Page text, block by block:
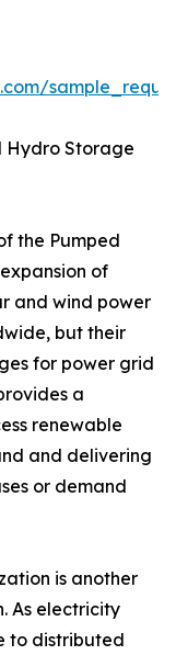
Hydro Storage
the Pumped
of
and wind power
but their
for power grid
a
renewable
and delivering
or demand
is another
As electricity
to distributed